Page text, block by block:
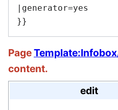
|generator=yes
Page
content.
edit